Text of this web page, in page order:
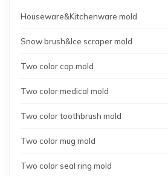
Houseware&Kitchenware mold
Snow brush&Ice scraper mold
Two color cap mold
Two color medical mold
Two color toothbrush mold
Two color mug mold
Two color seal ring mold